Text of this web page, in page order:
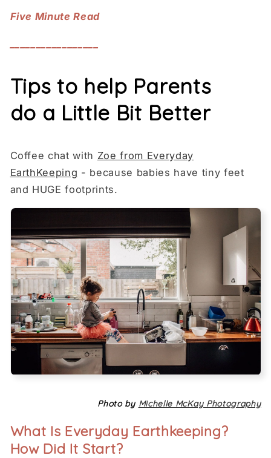
Five Minute Read
Tips to help Parents
do a Little Bit Better
Coffee chat with Zoe from Everyday
EarthKeeping - because babies have tiny feet
and HUGE footprints.
Photo by Michelle McKay Photography
What Is Everyday Earthkeeping?
How Did It Start?